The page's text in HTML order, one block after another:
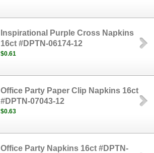
Inspirational Purple Cross Napkins
16ct #DPTN-06174-12
$0.61
Office Party Paper Clip Napkins 16ct
#DPTN-07043-12
$0.63
Office Party Napkins 16ct #DPTN-